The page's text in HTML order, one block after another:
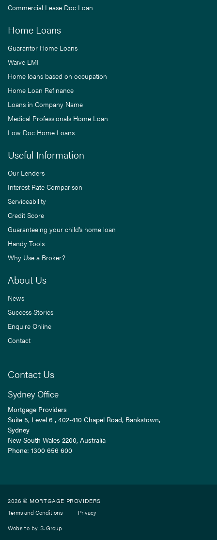
Commercial Lease Doc Loan
Home Loans
Guarantor Home Loans
Waive LMI
Home loans based on occupation
Home Loan Refinance
Loans in Company Name
Medical Professionals Home Loan
Low Doc Home Loans
Useful Information
Our Lenders
Interest Rate Comparison
Serviceability
Credit Score
Guaranteeing your child’s home loan
Handy Tools
Why Use a Broker?
About Us
News
Success Stories
Enquire Online
Contact
Contact Us
Sydney Office
Mortgage Providers
Suite 5, Level 6 , 402-410 Chapel Road, Bankstown,
Sydney
New South Wales 2200, Australia
Phone: 1300 656 600
2026 © MORTGAGE PROVIDERS
Terms and Conditions
Privacy
Website by S. Group